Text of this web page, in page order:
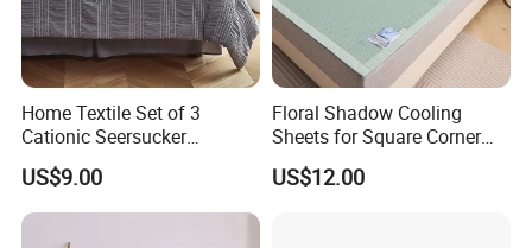
Home Textile Set of 3
Cationic Seersucker
Microfiber Duvet Cover
US$9.00
Floral Shadow Cooling
Sheets for Square Corner
Beds
US$12.00